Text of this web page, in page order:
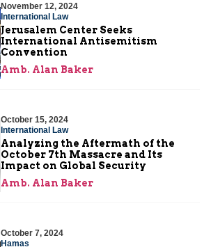
November 12, 2024
International Law
Jerusalem Center Seeks
International Antisemitism
Convention
Amb. Alan Baker
October 15, 2024
International Law
Analyzing the Aftermath of the
October 7th Massacre and Its
Impact on Global Security
Amb. Alan Baker
October 7, 2024
Hamas